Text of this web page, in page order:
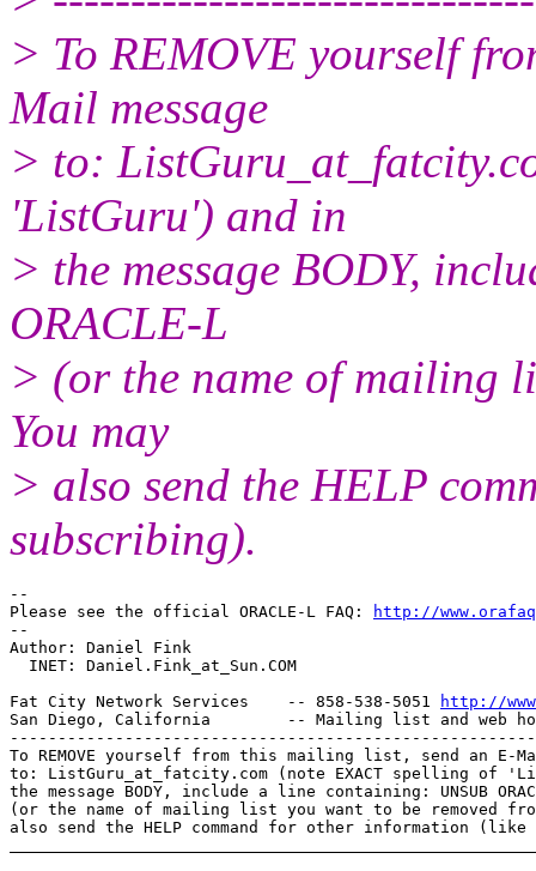
> To REMOVE yourself
Mail message
> to: ListGuru_at_fatcity.
'ListGuru') and in
> the message BODY,
ORACLE-L
> (or the name of mailing
You may
> also send the HELP
subscribing).
--
Please see the official ORACLE-L FAQ:
http://
--
Author: Daniel Fink
  INET: Daniel.Fink_at_Sun.
COM
Fat City Network Services    -- 858-538-5051
http://
San Diego, California        -- Mailing list and web
To REMOVE yourself from this mailing list, send an E-
to: ListGuru_at_fatcity. com (note EXACT spelling of
the message BODY, include a line containing: UNSUB
(or the name of mailing list you want to be removed